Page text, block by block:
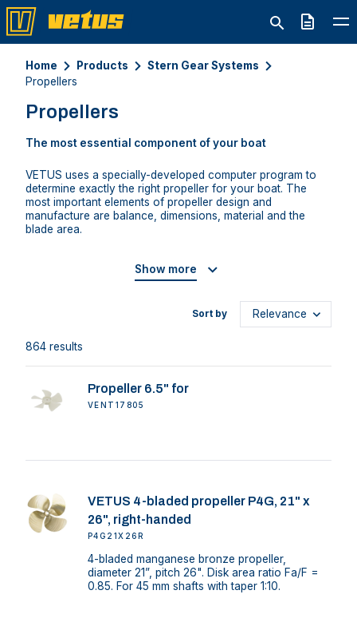
Quote
Home Products
Stern Gear Systems
Propellers
Propellers
The most essential component of your boat
VETUS uses a specially-developed computer program to
determine exactly the right propeller for your boat. The
most important elements of propeller design and
manufacture are balance, dimensions, material and the
blade area.
Show more
864 results
Sort by
Propeller 6.5" for
VENT17805
VETUS 4-bladed propeller P4G, 21" x
26", right-handed
P4G21X26R
4-bladed manganese bronze propeller,
diameter 21”, pitch 26". Disk area ratio Fa/F =
0.85. For 45 mm shafts with taper 1:10.